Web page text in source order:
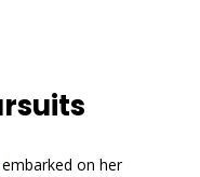
on her